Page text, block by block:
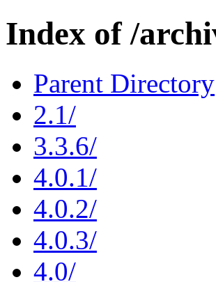
Index of /
Parent Directory
2.1/
3.3.6/
4.0.1/
4.0.2/
4.0.3/
4.0/